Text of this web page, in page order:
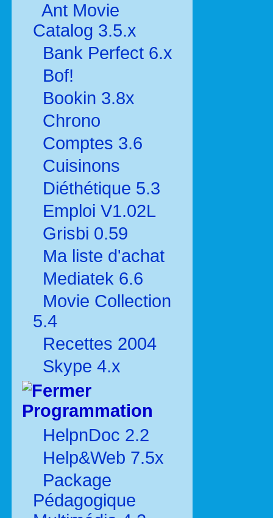
Ant Movie
Catalog 3.5.x
Bank Perfect 6.x
Bof!
Bookin 3.8x
Chrono
Comptes 3.6
Cuisinons
Diéthétique 5.3
Emploi V1.02L
Grisbi 0.59
Ma liste d'achat
Mediatek 6.6
Movie Collection
5.4
Recettes 2004
Skype 4.x
Programmation
HelpnDoc 2.2
Help&Web 7.5x
Package
Pédagogique